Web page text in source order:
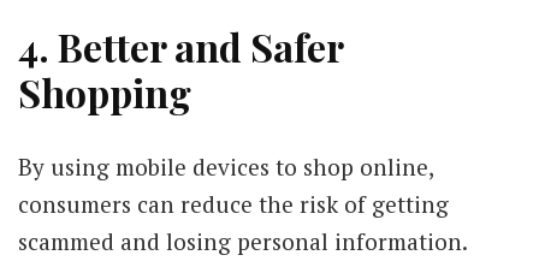
4. Better and Safer
Shopping
By using mobile devices to shop online,
consumers can reduce the risk of getting
scammed and losing personal information.